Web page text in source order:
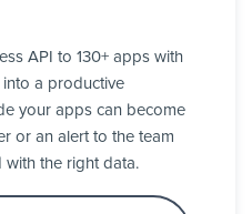
API to 130+ apps with
a productive
your apps can become
or an alert to the team
the right data.